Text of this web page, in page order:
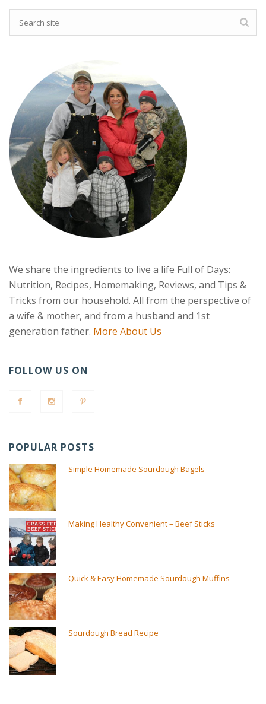
We share the ingredients to live a life Full of Days:
Nutrition, Recipes, Homemaking, Reviews, and Tips &
Tricks from our household. All from the perspective of
a wife & mother, and from a husband and 1st
generation father. More About Us
FOLLOW US ON
POPULAR POSTS
Simple Homemade Sourdough Bagels
Making Healthy Convenient – Beef Sticks
Quick & Easy Homemade Sourdough Muffins
Sourdough Bread Recipe